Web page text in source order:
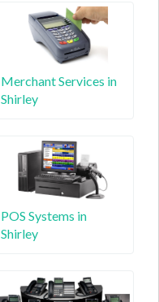
Merchant Services in
Shirley
POS Systems in
Shirley